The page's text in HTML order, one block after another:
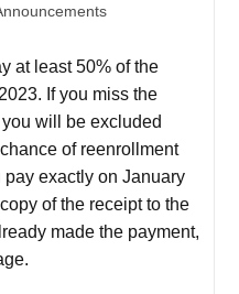
at least 50% of the
If you miss the
will be excluded
of reenrollment
pay exactly on January
of the receipt to the
made the payment,